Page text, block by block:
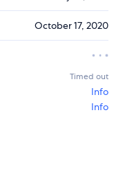
October 17, 2020
Timed out
Info
Info